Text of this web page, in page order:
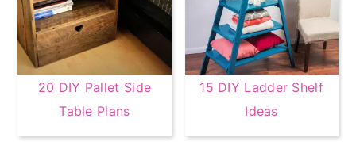
20 DIY Pallet Side
Table Plans
15 DIY Ladder Shelf
Ideas